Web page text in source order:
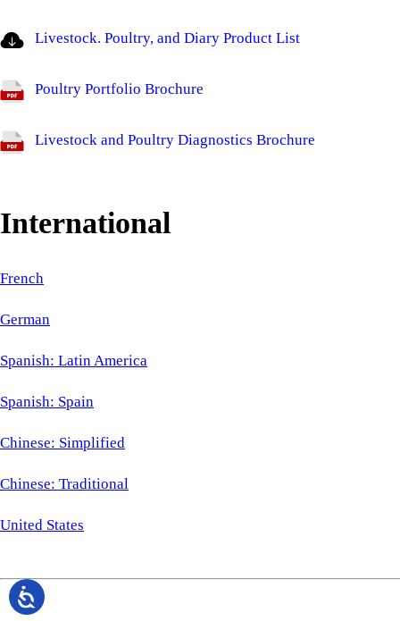
Livestock. Poultry, and Diary Product List
Poultry Portfolio Brochure
Livestock and Poultry Diagnostics Brochure
International
French
German
Spanish: Latin America
Spanish: Spain
Chinese: Simplified
Chinese: Traditional
United States